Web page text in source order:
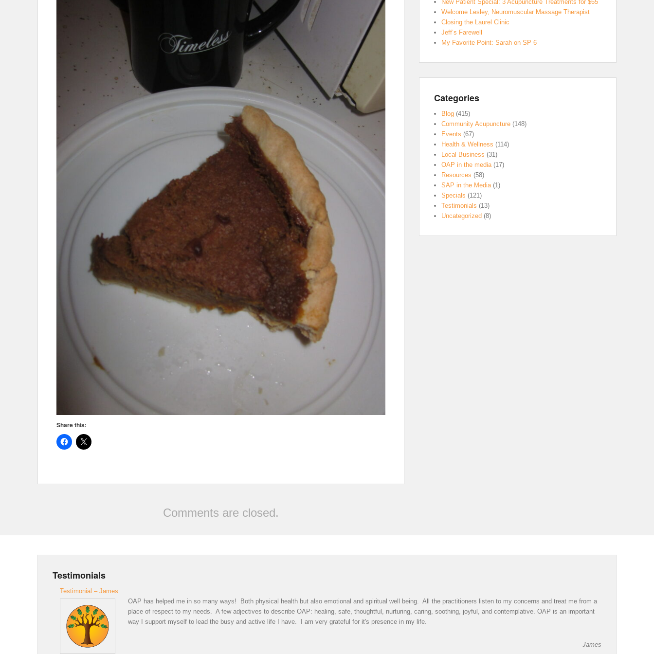
Share this:
Comments are closed.
New Patient Special: 3 Acupuncture Treatments for $65
Welcome Lesley, Neuromuscular Massage Therapist
Closing the Laurel Clinic
Jeff’s Farewell
My Favorite Point: Sarah on SP 6
Categories
Blog (415)
Community Acupuncture (148)
Events (67)
Health & Wellness (114)
Local Business (31)
OAP in the media(17)
Resources (58)
SAP in the Media(1)
Specials (121)
Testimonials (13)
Uncategorized (8)
Testimonials
Testimonial – James
OAP has helped me in so many ways! Both physical health but also emotional and spiritual well being. All the practitioners listen to my concerns and treat me from a
place of respect to my needs. A few adjectives to describe OAP: healing, safe, thoughtful, nurturing, caring, soothing, joyful, and contemplative. OAP is an important
way I support myself to lead the busy and active life I have. I am very grateful for it's presence in my life.
-James